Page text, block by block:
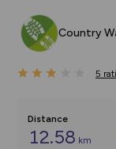
Country
5
Distance
12.58 km